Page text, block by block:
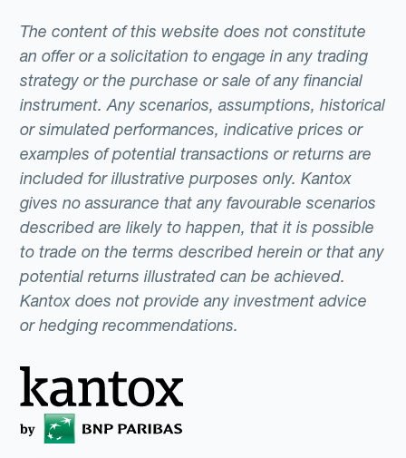
The content of this website does not constitute
an offer or a solicitation to engage in any trading
strategy or the purchase or sale of any financial
instrument. Any scenarios, assumptions, historical
or simulated performances, indicative prices or
examples of potential transactions or returns are
included for illustrative purposes only. Kantox
gives no assurance that any favourable scenarios
described are likely to happen, that it is possible
to trade on the terms described herein or that any
potential returns illustrated can be achieved.
Kantox does not provide any investment advice
or hedging recommendations.